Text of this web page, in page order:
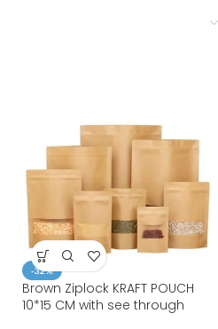
-32%
Brown Ziplock KRAFT POUCH
10*15 CM with see through